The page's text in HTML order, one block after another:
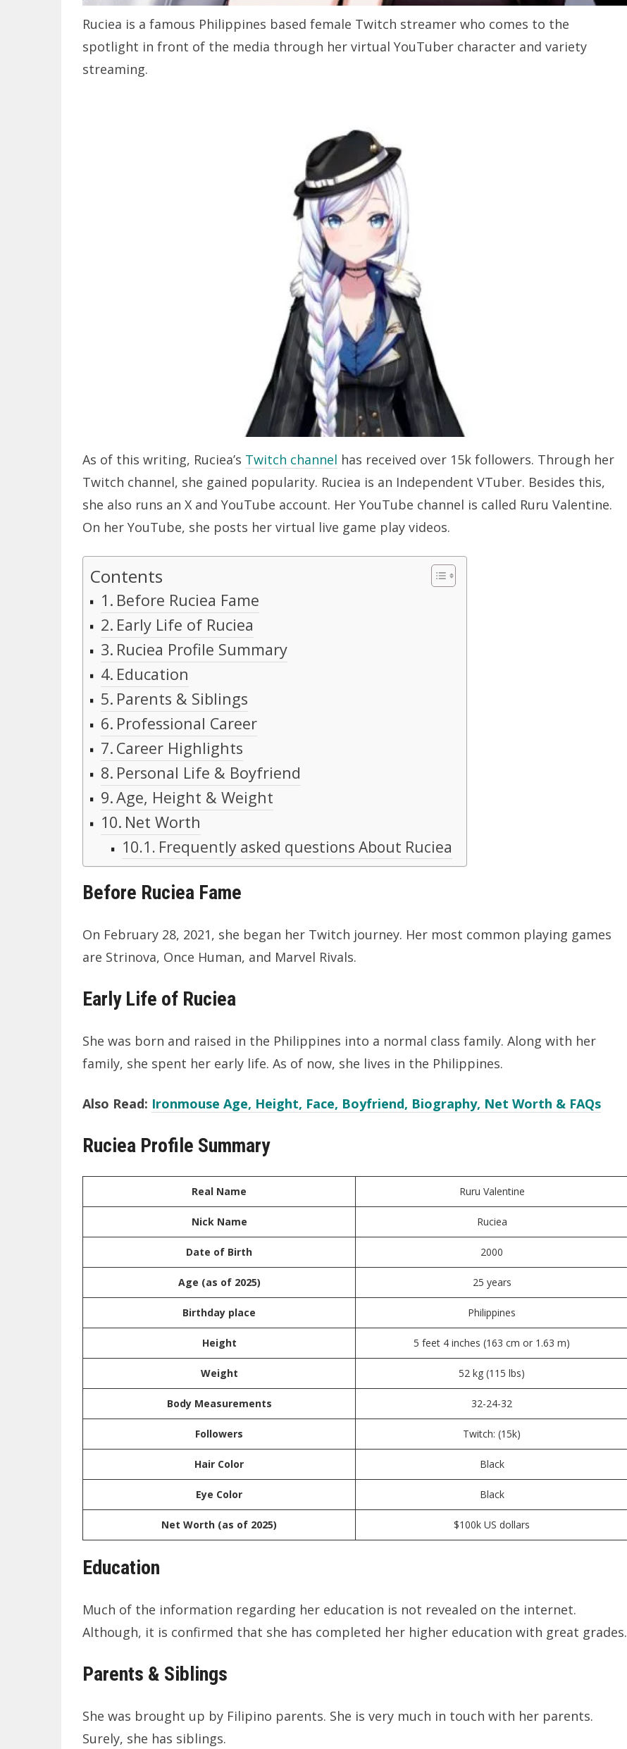
Ruciea is a famous Philippines based female Twitch streamer who comes to the
spotlight in front of the media through her virtual YouTuber character and variety
streaming.
As of this writing, Ruciea’s Twitch channel has received over 15k followers. Through her
Twitch channel, she gained popularity. Ruciea is an Independent VTuber. Besides this,
she also runs an X and YouTube account. Her YouTube channel is called Ruru Valentine.
On her YouTube, she posts her virtual live game play videos.
Contents
Before Ruciea Fame
Early Life of Ruciea
Ruciea Profile Summary
Education
Parents & Siblings
Professional Career
Career Highlights
Personal Life & Boyfriend
Age, Height & Weight
Net Worth
Frequently asked questions About Ruciea
Before Ruciea Fame
On February 28, 2021, she began her Twitch journey. Her most common playing games
are Strinova, Once Human, and Marvel Rivals.
Early Life of Ruciea
She was born and raised in the Philippines into a normal class family. Along with her
family, she spent her early life. As of now, she lives in the Philippines.
Also Read: Ironmouse Age, Height, Face, Boyfriend, Biography, Net Worth & FAQs
Ruciea Profile Summary
Real Name Ruru Valentine
Nick Name Ruciea
Date of Birth 2000
Age (as of 2025) 25 years
Birthday place Philippines
Height 5 feet 4 inches (163 cm or 1.63 m)
Weight 52 kg (115 lbs)
Body Measurements 32-24-32
Followers Twitch: (15k)
Hair Color Black
Eye Color Black
Net Worth (as of 2025) $100k US dollars
Education
Much of the information regarding her education is not revealed on the internet.
Although, it is confirmed that she has completed her higher education with great grades.
Parents & Siblings
She was brought up by Filipino parents. She is very much in touch with her parents.
Surely, she has siblings.